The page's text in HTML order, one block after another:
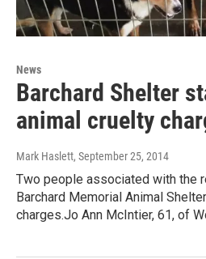
News
Barchard Shelter
animal cruelty
Mark Haslett, September 25, 2014
Two people associated with the
Barchard Memorial Animal
charges.Jo Ann McIntier, 61, of